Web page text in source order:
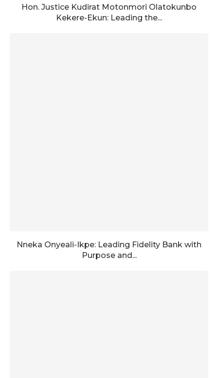
Hon. Justice Kudirat Motonmori Olatokunbo
Kekere-Ekun: Leading the...
Nneka Onyeali-Ikpe: Leading Fidelity Bank with
Purpose and...